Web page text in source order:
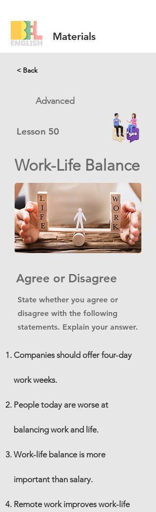
Materials
< Back
Advanced
Lesson 50
Work-Life Balance
Agree or Disagree
State whether you agree or
disagree with the following
statements. Explain your answer.
Companies should offer four-day
work weeks.
People today are worse at
balancing work and life.
Work-life balance is more
important than salary.
Remote work improves work-life